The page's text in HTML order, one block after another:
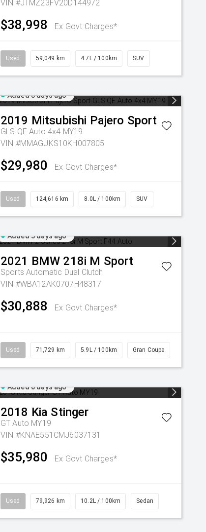
VIN #JTMZ23FV20D144972
$38,998 Ex Govt Charges*
Used 59,049 km 4.7L / 100km SUV
Added 3 days ago
2019 Mitsubishi Pajero Sport
GLS QE Auto 4x4 MY19
VIN #MMAGUKS10KH007805
$29,980 Ex Govt Charges*
Used 124,616 km 8.0L / 100km SUV
Added 3 days ago
2021 BMW 218i M Sport
Sports Automatic Dual Clutch
VIN #WBA12AK0707H48317
$30,888 Ex Govt Charges*
Used 71,729 km 5.9L / 100km Gran Coupe
Added 6 days ago
2018 Kia Stinger
GT Auto MY19
VIN #KNAE551CMJ6037131
$35,980 Ex Govt Charges*
Used 79,926 km 10.2L / 100km Sedan